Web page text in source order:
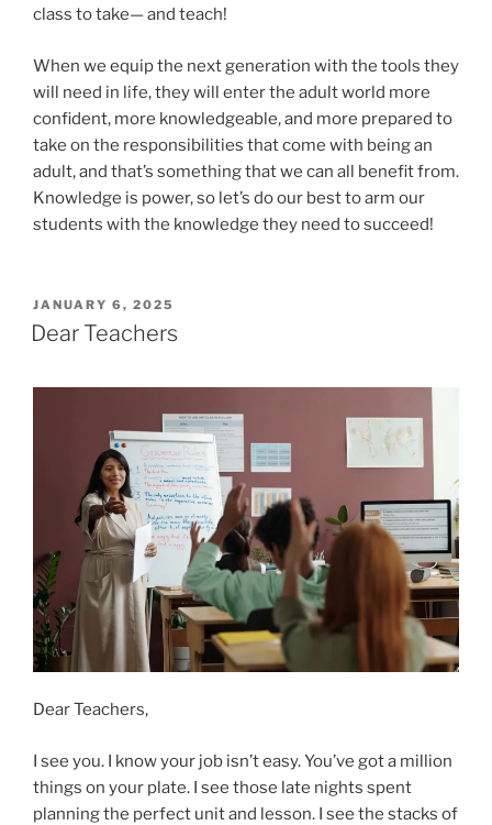
class to take— and teach!
When we equip the next generation with the tools they
will need in life, they will enter the adult world more
confident, more knowledgeable, and more prepared to
take on the responsibilities that come with being an
adult, and that’s something that we can all benefit from.
Knowledge is power, so let’s do our best to arm our
students with the knowledge they need to succeed!
POSTED
ON
JANUARY 6, 2025
Dear Teachers
Dear Teachers,
I see you. I know your job isn’t easy. You’ve got a million
things on your plate. I see those late nights spent
planning the perfect unit and lesson. I see the stacks of